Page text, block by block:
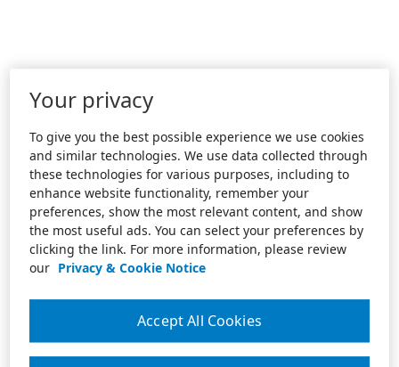
Your privacy
To give you the best possible experience we use cookies
and similar technologies. We use data collected through
these technologies for various purposes, including to
enhance website functionality, remember your
preferences, show the most relevant content, and show
the most useful ads. You can select your preferences by
clicking the link. For more information, please review
our Privacy & Cookie Notice
Accept All Cookies